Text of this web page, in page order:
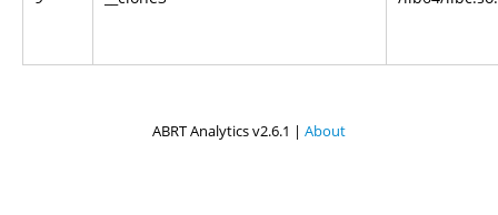
ABRT Analytics v2.6.1 | About